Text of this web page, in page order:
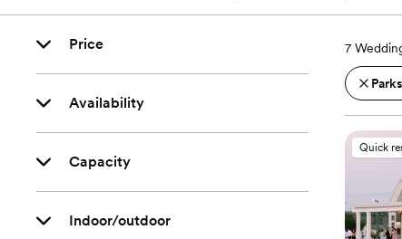
Price
Availability
Capacity
Indoor/outdoor
7
Quick